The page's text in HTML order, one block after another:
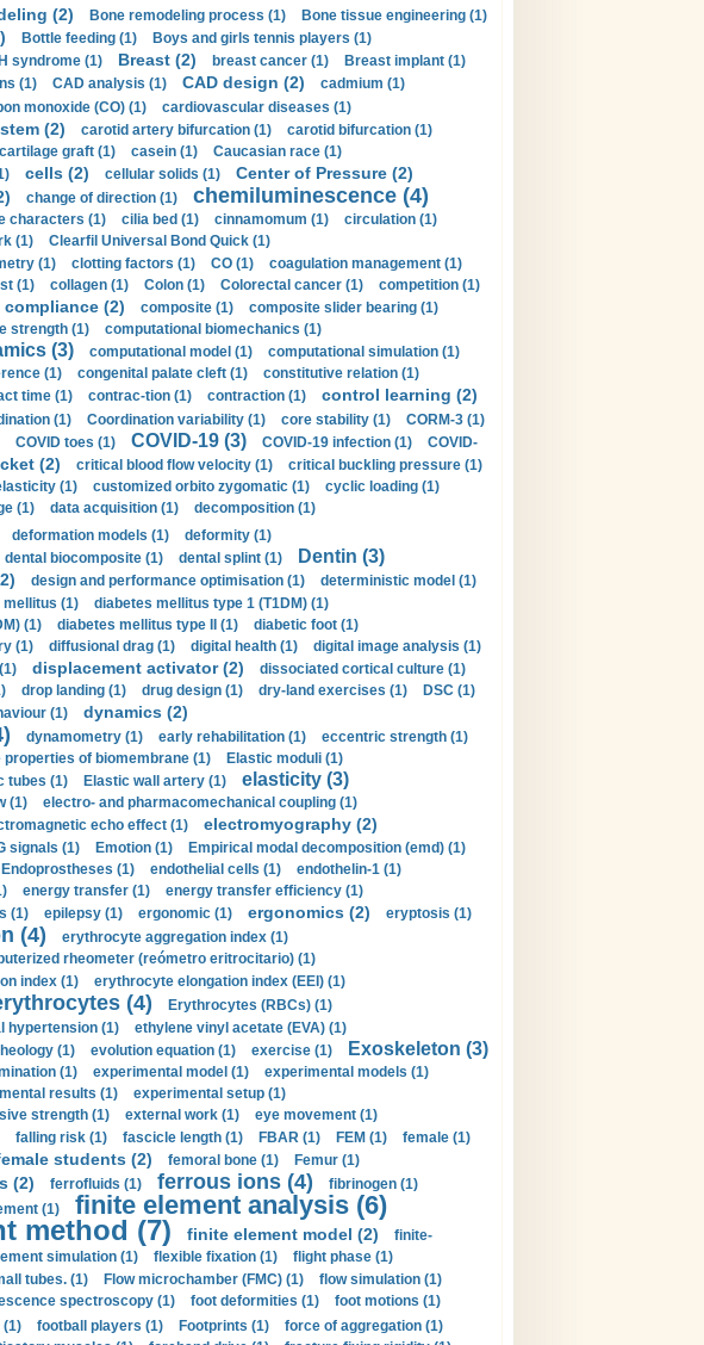
(2) Bone remodeling process (1)
Bone tissue engineering (1)
Bottle feeding (1)
Boys and girls tennis players (1)
syndrome (1) Breast (2) breast cancer (1)
Breast implant (1)
(1) CAD analysis (1) CAD design (2) cadmium (1)
monoxide (CO) (1)
cardiovascular diseases (1)
(2) carotid artery bifurcation (1)
carotid bifurcation (1)
cartilage graft (1) casein (1)
Caucasian race (1)
cells (2) cellular solids (1) Center of Pressure (2)
change of direction (1) chemiluminescence (4)
characters (1) cilia bed (1) cinnamomum (1)
circulation (1)
(1) Clearfil Universal Bond Quick (1)
(1) clotting factors (1) CO (1)
coagulation management (1)
(1) collagen (1) Colon (1) Colorectal cancer (1)
competition (1)
compliance (2) composite (1)
composite slider bearing (1)
strength (1)
computational biomechanics (1)
(3) computational model (1)
computational simulation (1)
(1) congenital palate cleft (1)
constitutive relation (1)
time (1) contrac-tion (1) contraction (1) control learning (2)
(1) Coordination variability (1) core stability (1)
CORM-3 (1)
COVID toes (1) COVID-19 (3) COVID-19 infection (1)
COVID-
(2) critical blood flow velocity (1)
critical buckling pressure (1)
(1) customized orbito zygomatic (1)
cyclic loading (1)
(1) data acquisition (1) decomposition (1)
deformation models (1)
deformity (1)
dental biocomposite (1) dental splint (1) Dentin (3)
design and performance optimisation (1)
deterministic model (1)
mellitus (1)
diabetes mellitus type 1 (T1DM) (1)
(1) diabetes mellitus type II (1)
diabetic foot (1)
(1) diffusional drag (1) digital health (1)
digital image analysis (1)
displacement activator (2)
dissociated cortical culture (1)
drop landing (1) drug design (1) dry-land exercises (1)
DSC (1)
(1) dynamics (2)
dynamometry (1) early rehabilitation (1)
eccentric strength (1)
of biomembrane (1) Elastic moduli (1)
tubes (1) Elastic wall artery (1) elasticity (3)
(1)
electro- and pharmacomechanical coupling (1)
echo effect (1) electromyography (2)
signals (1) Emotion (1)
Empirical modal decomposition (emd) (1)
Endoprostheses (1) endothelial cells (1)
endothelin-1 (1)
energy transfer (1)
energy transfer efficiency (1)
(1) epilepsy (1) ergonomic (1) ergonomics (2) eryptosis (1)
(4)
erythrocyte aggregation index (1)
rheometer (reómetro eritrocitario) (1)
index (1)
erythrocyte elongation index (EEI) (1)
(4) Erythrocytes (RBCs) (1)
hypertension (1)
ethylene vinyl acetate (EVA) (1)
(1) evolution equation (1) exercise (1) Exoskeleton (3)
(1) experimental model (1)
experimental models (1)
results (1)
experimental setup (1)
strength (1) external work (1)
eye movement (1)
falling risk (1) fascicle length (1) FBAR (1) FEM (1)
female (1)
students (2) femoral bone (1) Femur (1)
(2) ferrofluids (1) ferrous ions (4)
fibrinogen (1)
(1) finite element analysis (6)
method (7) finite element model (2)
finite-
simulation (1) flexible fixation (1)
flight phase (1)
tubes. (1) Flow microchamber (FMC) (1)
flow simulation (1)
spectroscopy (1) foot deformities (1)
foot motions (1)
(1) football players (1) Footprints (1)
force of aggregation (1)